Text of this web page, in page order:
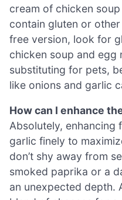
cream of chicken
contain gluten or
free version, look for
chicken soup and egg
substituting for pets,
like onions and garlic
How can I enhance
Absolutely, enhancing
garlic finely to
don’t shy away from
smoked paprika or a
an unexpected depth.